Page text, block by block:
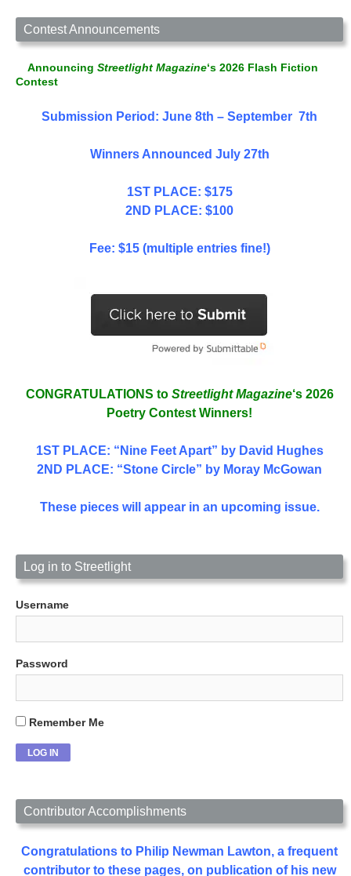
Contest Announcements
Announcing Streetlight Magazine‘s 2026 Flash Fiction
Contest
Submission Period: June 8th – September 7th
Winners Announced July 27th
1ST PLACE: $175
2ND PLACE: $100
Fee: $15 (multiple entries fine!)
CONGRATULATIONS to Streetlight Magazine‘s 2026
Poetry Contest Winners!
1ST PLACE: “Nine Feet Apart” by David Hughes
2ND PLACE: “Stone Circle” by Moray McGowan
These pieces will appear in an upcoming issue.
Log in to Streetlight
Username
Password
Remember Me
Contributor Accomplishments
Congratulations to Philip Newman Lawton, a frequent
contributor to these pages, on publication of his new